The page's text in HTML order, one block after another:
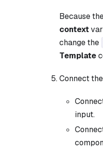
Because
context
change the
Template
Connect
input.